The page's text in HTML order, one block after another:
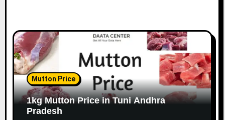
Mutton Price
1kg Mutton Price in Tuni Andhra
Pradesh